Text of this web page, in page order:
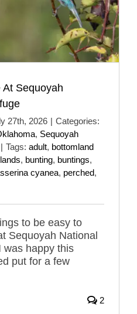
Sequoyah
27th, 2026 | Categories:
, Sequoyah
| Tags: adult, bottomland
, bunting, buntings,
cyanea, perched,
to be easy to
Sequoyah National
was happy this
put for a few
2